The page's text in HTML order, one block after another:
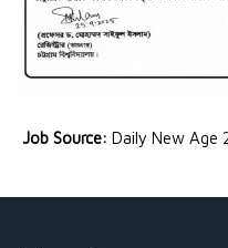
Job Source: Daily New Age